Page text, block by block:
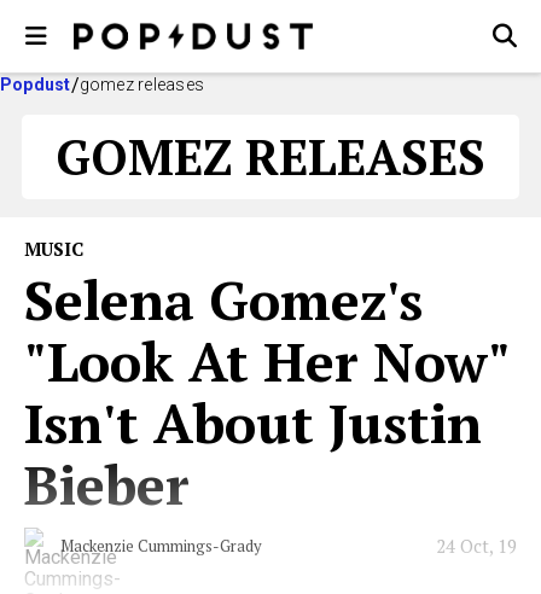
Popdust gomez releases
GOMEZ RELEASES
MUSIC
Selena Gomez's
"Look At Her Now"
Isn't About Justin
Bieber
Mackenzie Cummings-Grady 24 Oct, 19